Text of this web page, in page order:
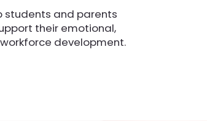
students and parents
their emotional,
development.